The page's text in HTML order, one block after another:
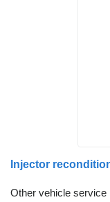
Injector
Other vehicle service